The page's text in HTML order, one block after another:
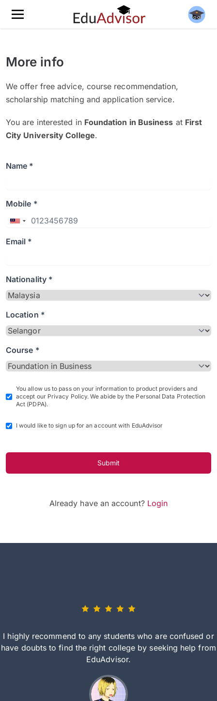
More info
We offer free advice, course recommendation,
scholarship matching and application service.
You are interested in Foundation in Business at First
City University College.
Name *
Mobile *
Email *
Nationality *
Location *
Course *
You allow us to pass on your information to product providers and
accept our Privacy Policy. We abide by the Personal Data Protection
Act (PDPA).
I would like to sign up for an account with EduAdvisor
Submit
Already have an account? Login
I highly recommend to any students who are confused or
have doubts to find the right college by seeking help from
EduAdvisor.